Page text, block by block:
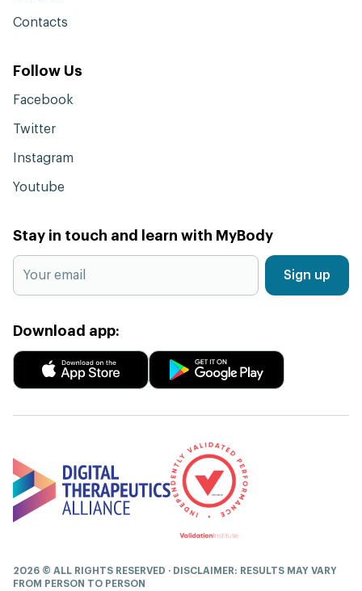
Contacts
Follow Us
Facebook
Twitter
Instagram
Youtube
Stay in touch and learn with MyBody
Sign up
Download app:
2026 © ALL RIGHTS RESERVED · DISCLAIMER: RESULTS MAY VARY
FROM PERSON TO PERSON